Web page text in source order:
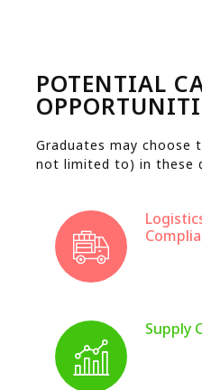
POTENTIAL
Graduates may choose
not limited to) in these
Supply